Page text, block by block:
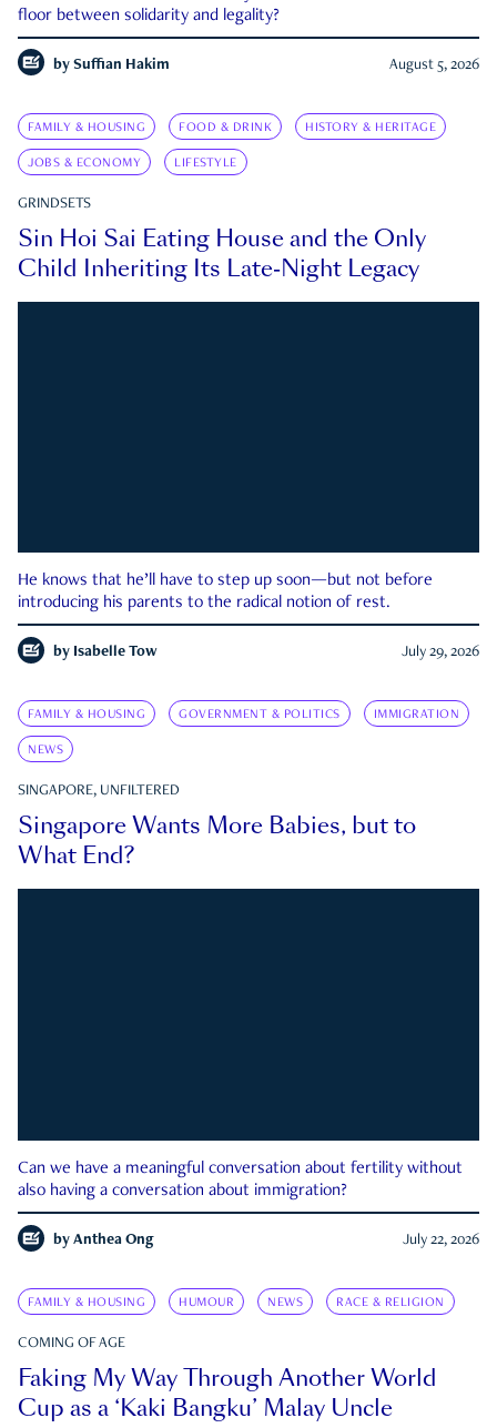
floor between solidarity and legality?
by Suffian Hakim August 5, 2026
FAMILY & HOUSING FOOD & DRINK HISTORY & HERITAGE
JOBS & ECONOMY LIFESTYLE
GRINDSETS
Sin Hoi Sai Eating House and the Only
Child Inheriting Its Late-Night Legacy
He knows that he’ll have to step up soon—but not before
introducing his parents to the radical notion of rest.
by Isabelle Tow July 29, 2026
FAMILY & HOUSING GOVERNMENT & POLITICS IMMIGRATION
NEWS
SINGAPORE, UNFILTERED
Singapore Wants More Babies, but to
What End?
Can we have a meaningful conversation about fertility without
also having a conversation about immigration?
by Anthea Ong July 22, 2026
FAMILY & HOUSING HUMOUR NEWS RACE & RELIGION
COMING OF AGE
Faking My Way Through Another World
Cup as a ‘Kaki Bangku’ Malay Uncle